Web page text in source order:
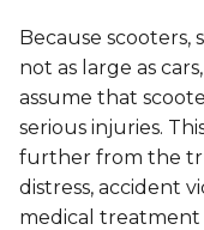
Because scooters,
not as large as
assume that
serious injuries.
further from the
distress, accident
medical